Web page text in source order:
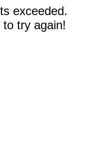
exceeded.
try again!